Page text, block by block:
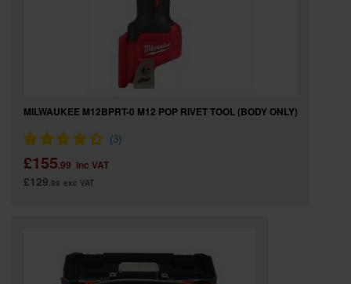
MILWAUKEE M12BPRT-0 M12 POP RIVET TOOL (BODY ONLY)
£155.99 inc VAT
£129.99 exc VAT